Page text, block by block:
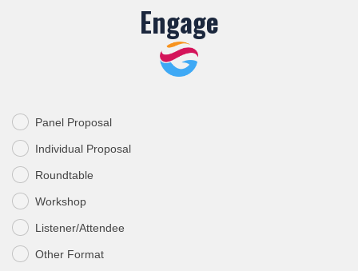
Engage
Panel Proposal
Individual Proposal
Roundtable
Workshop
Listener/Attendee
Other Format